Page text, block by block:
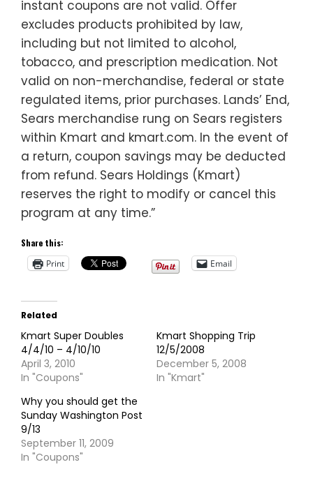
instant coupons are not valid. Offer
excludes products prohibited by law,
including but not limited to alcohol,
tobacco, and prescription medication. Not
valid on non-merchandise, federal or state
regulated items, prior purchases. Lands’ End,
Sears merchandise rung on Sears registers
within Kmart and kmart.com. In the event of
a return, coupon savings may be deducted
from refund. Sears Holdings (Kmart)
reserves the right to modify or cancel this
program at any time.”
Share this:
Print
Email
Related
Kmart Super Doubles
4/4/10 – 4/10/10
April 3, 2010
In "Coupons"
Kmart Shopping Trip
12/5/2008
December 5, 2008
In "Kmart"
Why you should get the
Sunday Washington Post
9/13
September 11, 2009
In "Coupons"